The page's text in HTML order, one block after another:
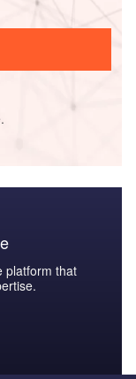
platform that